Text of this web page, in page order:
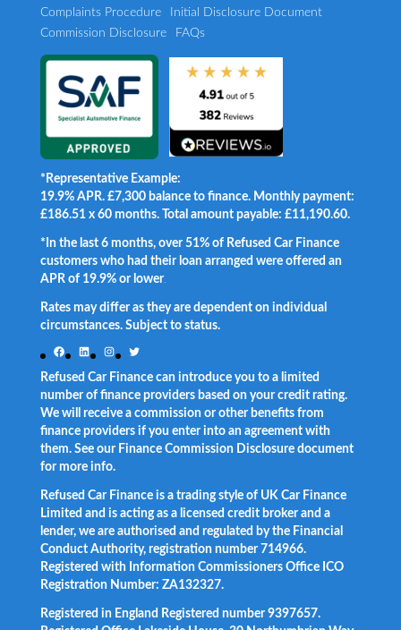
Complaints Procedure
Initial Disclosure Document
Commission Disclosure
FAQs
*Representative Example:
19.9% APR. £7,300 balance to finance. Monthly payment:
£186.51 x 60 months. Total amount payable: £11,190.60.
*In the last 6 months, over 51% of Refused Car Finance
customers who had their loan arranged were offered an
APR of 19.9% or lower.
Rates may differ as they are dependent on individual
circumstances. Subject to status.
Facebook
LinkedInInstagram
Twitter
Refused Car Finance can introduce you to a limited
number of finance providers based on your credit rating.
We will receive a commission or other benefits from
finance providers if you enter into an agreement with
them. See our Finance Commission Disclosure document
for more info.
Refused Car Finance is a trading style of UK Car Finance
Limited and is acting as a licensed credit broker and a
lender, we are authorised and regulated by the Financial
Conduct Authority, registration number 714966.
Registered with Information Commissioners Office ICO
Registration Number: ZA132327.
Registered in England Registered number 9397657.